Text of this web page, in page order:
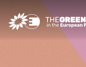
Greens/EFA Home